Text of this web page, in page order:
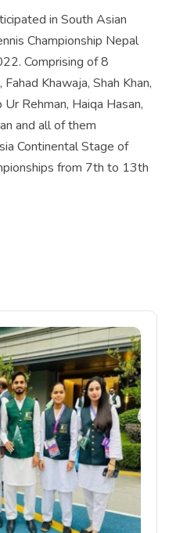
in South Asian
Championship Nepal
Comprising of 8
Khawaja, Shah Khan,
Rehman, Haiqa Hasan,
and all of them
Continental Stage of
from 7th to 13th